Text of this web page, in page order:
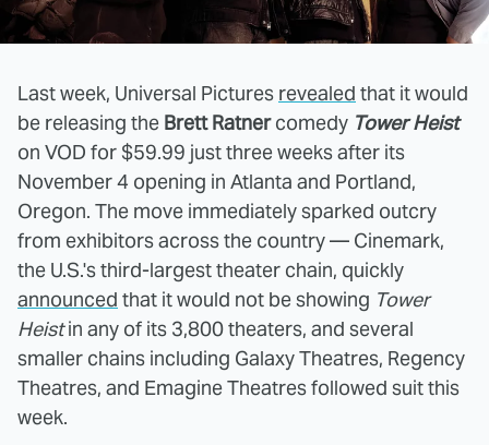
Last week, Universal Pictures revealed that it would
be releasing the Brett Ratnercomedy Tower Heist
on VOD for $59.99 just three weeks after its
November 4 opening in Atlanta and Portland,
Oregon. The move immediately sparked outcry
from exhibitors across the country — Cinemark,
the U.S.'s third-largest theater chain, quickly
announced that it would not be showing Tower
Heistin any of its 3,800 theaters, and several
smaller chains including Galaxy Theatres, Regency
Theatres, and Emagine Theatres followed suit this
week.